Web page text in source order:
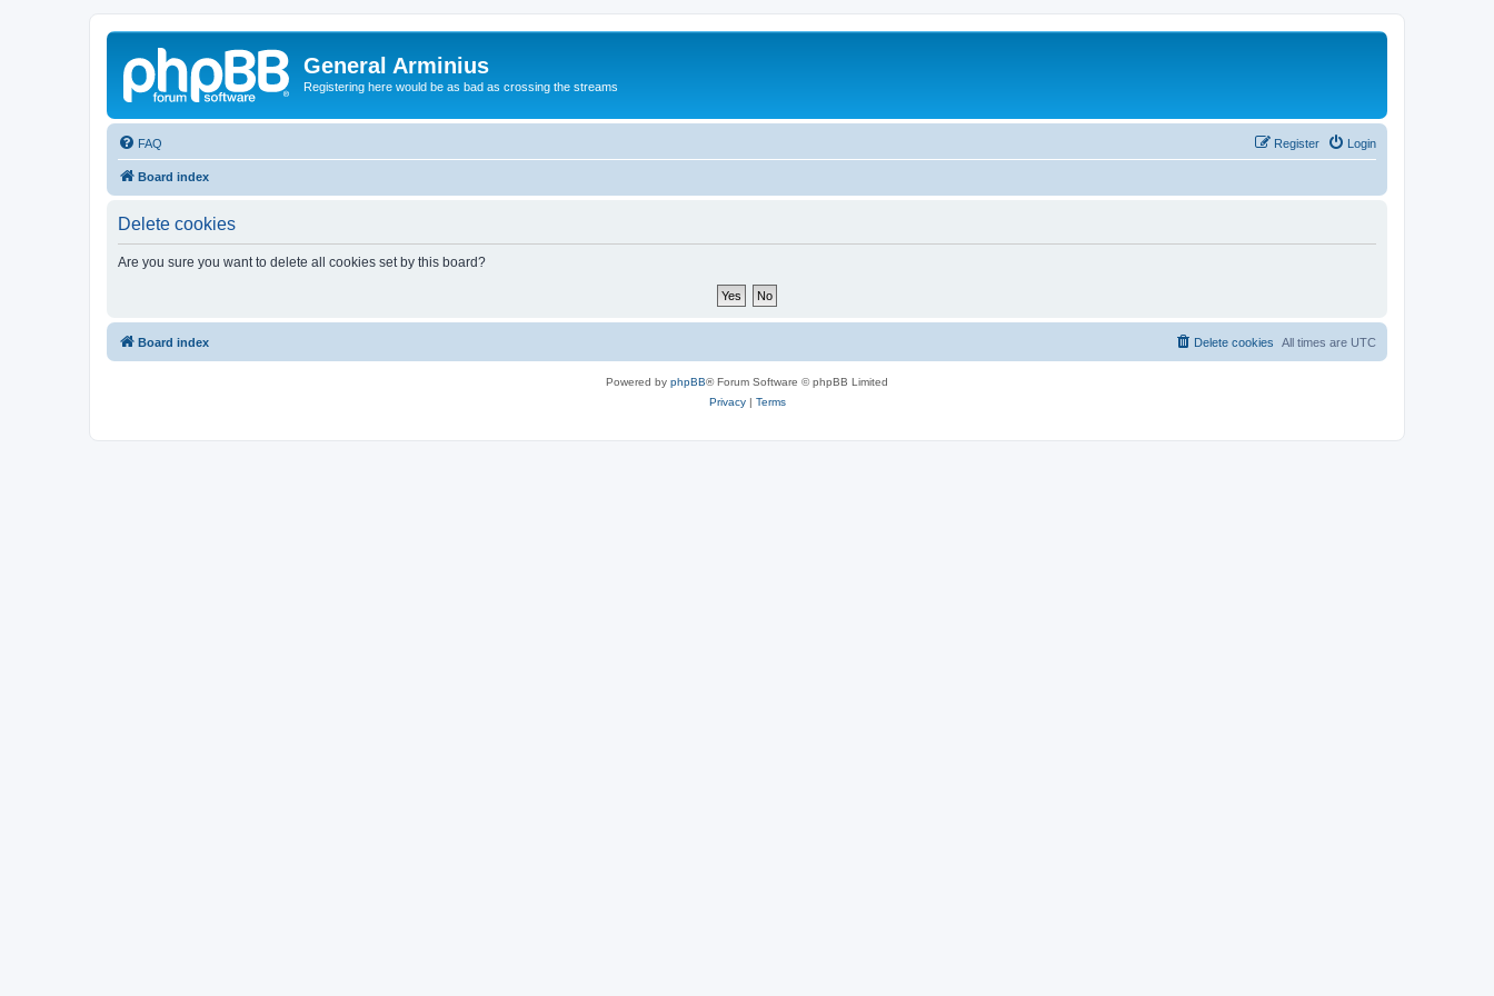
General Arminius
Registering here would be as bad as crossing the streams
FAQ Login
Register
Board index
Delete cookies
Are you sure you want to delete all cookies set by this board?
Board index All times are UTC
Delete cookies
Powered by phpBB® Forum Software © phpBB Limited
Privacy| Terms